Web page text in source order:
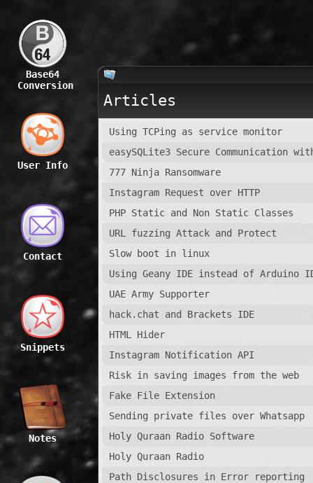
Articles
Using TCPing as service monitor
easySQLite3 Secure Communication
777 Ninja Ransomware
Instagram Request over HTTP
PHP Static and Non Static Classes
URL fuzzing Attack and Protect
Slow boot in linux
Using Geany IDE instead of Arduino
UAE Army Supporter
hack.chat and Brackets IDE
HTML Hider
Instagram Notification API
Risk in saving images from the web
Fake File Extension
Sending private files over Whatsapp
Holy Quraan Radio Software
Holy Quraan Radio
Path Disclosures in Error reporting
Base64
Conversion
User Info
Contact
Snippets
Notes